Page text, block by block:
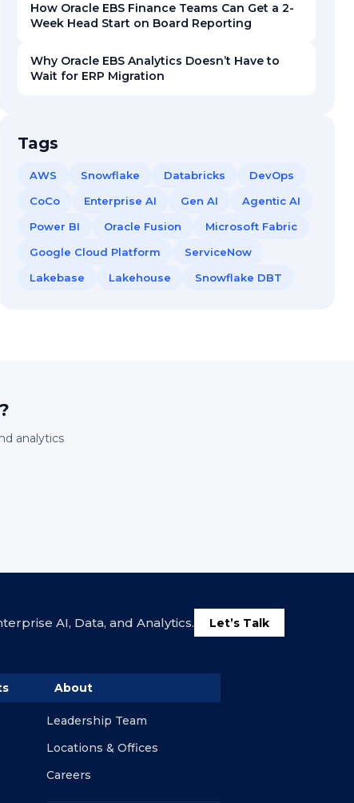
How Oracle EBS Finance Teams Can Get a 2-
Week Head Start on Board Reporting
Why Oracle EBS Analytics Doesn’t Have to
Wait for ERP Migration
Tags
AWS Snowflake Databricks
DevOps
CoCo
Enterprise AI Gen AI
Agentic AI
Power BI
Oracle Fusion
Microsoft Fabric
Google Cloud Platform
ServiceNow
Lakebase
Lakehouse Snowflake DBT
analytics
AI, Data, and Analytics. Let’s Talk
About
Leadership Team
Locations & Offices
Careers